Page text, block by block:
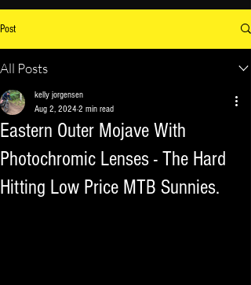
Post
All Posts
Eastern Outer Mojave With
Photochromic Lenses - The Hard
Hitting Low Price MTB Sunnies.
kelly jorgensen
Aug 2, 2024 2 min read